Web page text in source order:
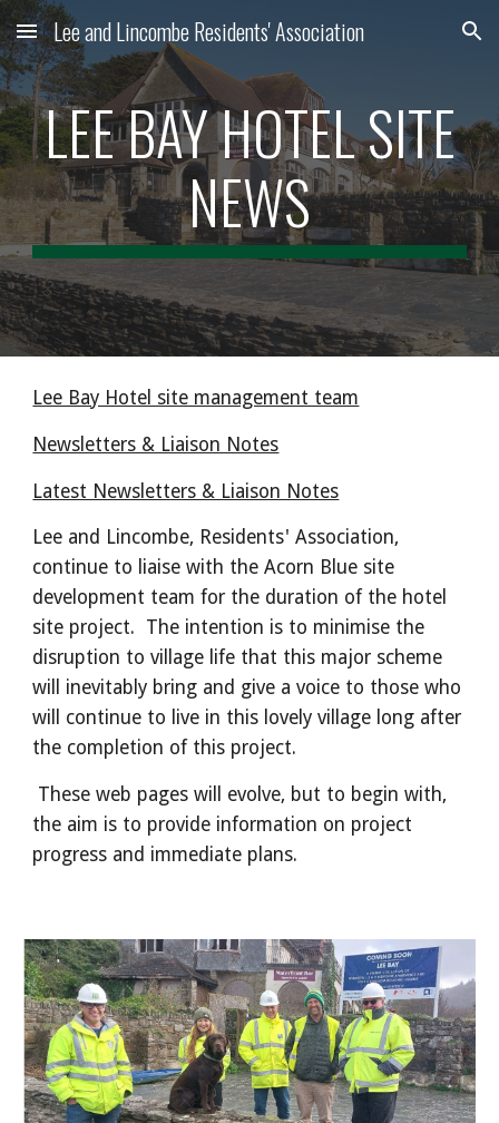
Skip to main content Skip to navigation
Lee and Lincombe Residents' Association
LEE BAY HOTEL SITE
NEWS
Lee Bay Hotel site management team
Newsletters & Liaison Notes
Latest Newsletters & Liaison Notes
Lee and Lincombe, Residents' Association,
continue to liaise with the Acorn Blue site
development team for the duration of the hotel
site project. The intention is to minimise the
disruption to village life that this major scheme
will inevitably bring and give a voice to those who
will continue to live in this lovely village long after
the completion of this project.
These web pages will evolve, but to begin with,
the aim is to provide information on project
progress and immediate plans.